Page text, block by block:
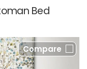
Bed
Compare